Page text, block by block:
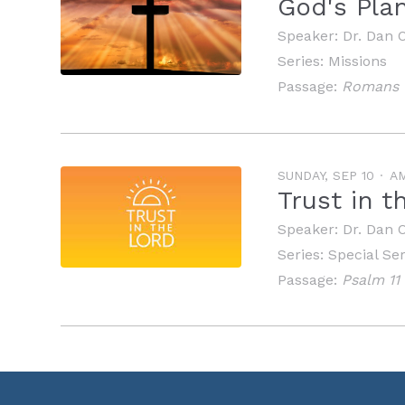
God's
Speaker: Dr. Dan
Series: Missions
Passage: Romans
SUNDAY, SEP 10
Trust in
Speaker: Dr. Dan
Series:Special
Passage: Psalm 11